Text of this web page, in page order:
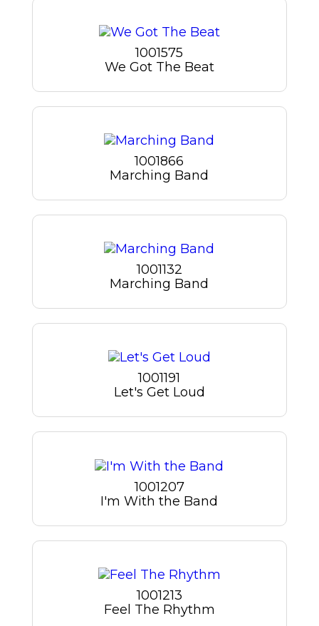
1001575
We Got The Beat
1001866
Marching Band
1001132
Marching Band
1001191
Let's Get Loud
1001207
I'm With the Band
1001213
Feel The Rhythm